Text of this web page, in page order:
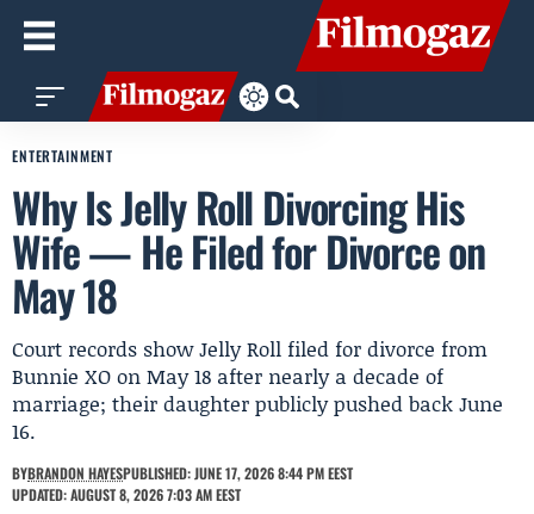
ENTERTAINMENT
Why Is Jelly Roll Divorcing His
Wife — He Filed for Divorce on
May 18
Court records show Jelly Roll filed for divorce from
Bunnie XO on May 18 after nearly a decade of
marriage; their daughter publicly pushed back June
16.
BYBRANDON HAYESPUBLISHED: JUNE 17, 2026 8:44 PM EEST
UPDATED: AUGUST 8, 2026 7:03 AM EEST